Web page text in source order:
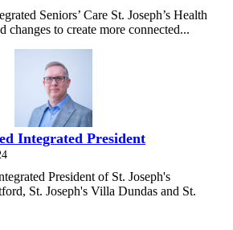
Seniors’ Care St. Joseph’s Health
changes to create more connected...
Integrated President
President of St. Joseph's
St. Joseph's Villa Dundas and St.